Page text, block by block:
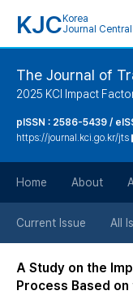
KJC Korea
Journal Central
The Journal of
2025 KCI Impact
pISSN : 2586-5439 /
https://journal.kci.go.kr/jts
Home About
Current Issue All
A Study on the
Process Based